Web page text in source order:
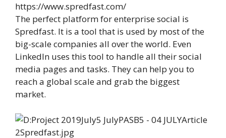
https://www.spredfast.com/
The perfect platform for enterprise social is
Spredfast. It is a tool that is used by most of the
big-scale companies all over the world. Even
LinkedIn uses this tool to handle all their social
media pages and tasks. They can help you to
reach a global scale and grab the biggest
market.